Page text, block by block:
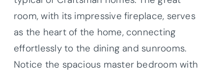
room, with its impressive fireplace, serves
as the heart of the home, connecting
effortlessly to the dining and sunrooms.
Notice the spacious master bedroom with